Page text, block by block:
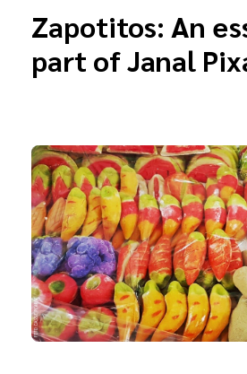
Zapotitos: An
part of Janal